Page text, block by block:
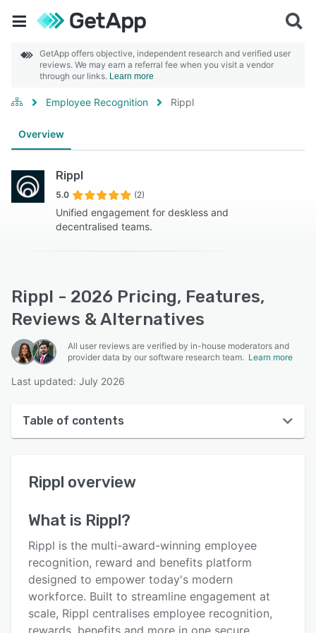
GetApp offers objective, independent research and verified user
reviews. We may earn a referral fee when you visit a vendor
through our links. Learn more
Employee Recognition Rippl
Overview
Rippl
5.0 (2)
Unified engagement for deskless and
decentralised teams.
Rippl - 2026 Pricing, Features,
Reviews & Alternatives
All user reviews are verified by in-house moderators and
provider data by our software research team. Learn more
Last updated: July 2026
Table of contents
User interface
Alternatives
Pricing
Integrations
Rippl overview
What is Rippl?
Rippl is the multi-award-winning employee
recognition, reward and benefits platform
designed to empower today's modern
workforce. Built to streamline engagement at
scale, Rippl centralises employee recognition,
rewards, benefits and more in one secure,